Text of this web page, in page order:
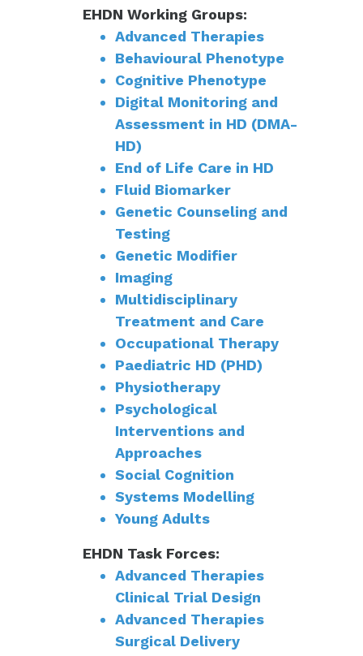
EHDN Working Groups:
Advanced Therapies
Behavioural Phenotype
Cognitive Phenotype
Digital Monitoring and
Assessment in HD (DMA-
HD)
End of Life Care in HD
Fluid Biomarker
Genetic Counseling and
Testing
Genetic Modifier
Imaging
Multidisciplinary
Treatment and Care
Occupational Therapy
Paediatric HD (PHD)
Physiotherapy
Psychological
Interventions and
Approaches
Social Cognition
Systems Modelling
Young Adults
EHDN Task Forces:
Advanced Therapies
Clinical Trial Design
Advanced Therapies
Surgical Delivery